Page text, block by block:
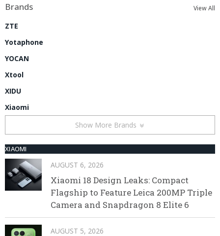
Brands View All
ZTE
Yotaphone
YOCAN
Xtool
XIDU
Xiaomi
Show More Brands
XIAOMI
AUGUST 6, 2026
Xiaomi 18 Design Leaks: Compact
Flagship to Feature Leica 200MP Triple
Camera and Snapdragon 8 Elite 6
AUGUST 5, 2026